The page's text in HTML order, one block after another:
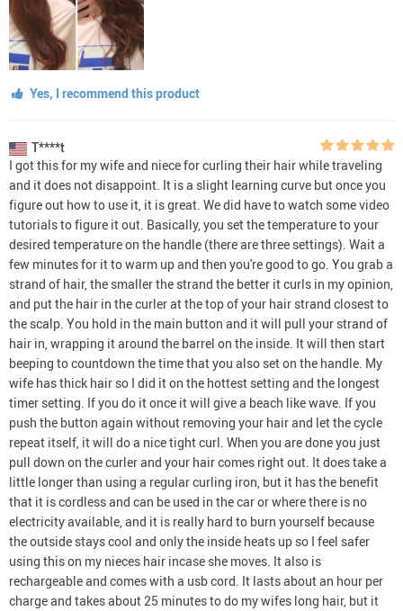
Yes, I recommend this product
T****t
I got this for my wife and niece for curling their hair while traveling
and it does not disappoint. It is a slight learning curve but once you
figure out how to use it, it is great. We did have to watch some video
tutorials to figure it out. Basically, you set the temperature to your
desired temperature on the handle (there are three settings). Wait a
few minutes for it to warm up and then you're good to go. You grab a
strand of hair, the smaller the strand the better it curls in my opinion,
and put the hair in the curler at the top of your hair strand closest to
the scalp. You hold in the main button and it will pull your strand of
hair in, wrapping it around the barrel on the inside. It will then start
beeping to countdown the time that you also set on the handle. My
wife has thick hair so I did it on the hottest setting and the longest
timer setting. If you do it once it will give a beach like wave. If you
push the button again without removing your hair and let the cycle
repeat itself, it will do a nice tight curl. When you are done you just
pull down on the curler and your hair comes right out. It does take a
little longer than using a regular curling iron, but it has the benefit
that it is cordless and can be used in the car or where there is no
electricity available, and it is really hard to burn yourself because
the outside stays cool and only the inside heats up so I feel safer
using this on my nieces hair incase she moves. It also is
rechargeable and comes with a usb cord. It lasts about an hour per
charge and takes about 25 minutes to do my wifes long hair, but it